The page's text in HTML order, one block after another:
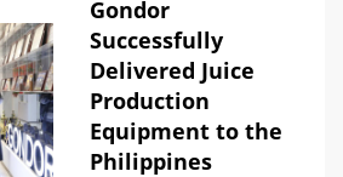
Gondor
Successfully
Delivered Juice
Production
Equipment to the
Philippines